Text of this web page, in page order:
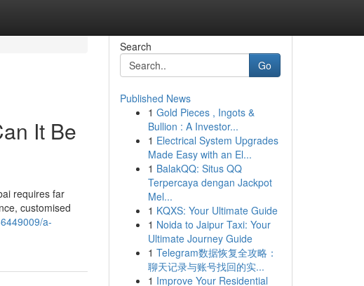
It Be
requires far
customised
a-
Search
Go
Published News
1 Gold Pieces , Ingots &
Bullion : A Investor...
1 Electrical System Upgrades
Made Easy with an El...
1 BalakQQ: Situs QQ
Terpercaya dengan Jackpot
Mel...
1 KQXS: Your Ultimate Guide
1 Noida to Jaipur Taxi: Your
Ultimate Journey Guide
1 Telegram数据恢复全攻略：
聊天记录与账号找回的实...
1 Improve Your Residential